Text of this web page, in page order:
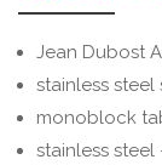
Jean Dubost
stainless steel
monoblock
stainless